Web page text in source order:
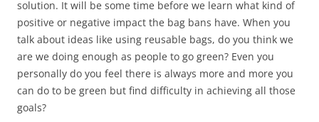
solution. It will be some time before we learn what kind of
positive or negative impact the bag bans have. When you
talk about ideas like using reusable bags, do you think we
are we doing enough as people to go green? Even you
personally do you feel there is always more and more you
can do to be green but find difficulty in achieving all those
goals?